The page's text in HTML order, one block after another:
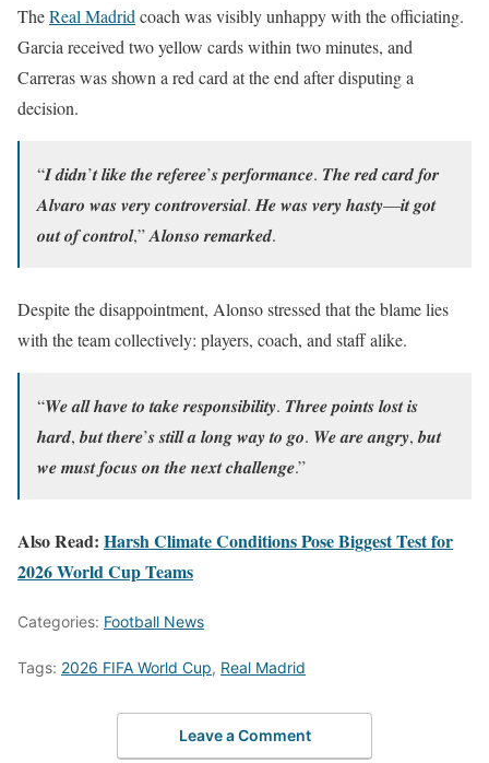
TheReal Madrid coach was visibly unhappy with the officiating.
Garcia received two yellow cards within two minutes, and
Carreras was shown a red card at the end after disputing a
decision.
“𝑰 𝒅𝒊𝒅𝒏’𝒕 𝒍𝒊𝒌𝒆 𝒕𝒉𝒆 𝒓𝒆𝒇𝒆𝒓𝒆𝒆’𝒔 𝒑𝒆𝒓𝒇𝒐𝒓𝒎𝒂𝒏𝒄𝒆. 𝑻𝒉𝒆 𝒓𝒆𝒅 𝒄𝒂𝒓𝒅 𝒇𝒐𝒓
𝑨𝒍𝒗𝒂𝒓𝒐 𝒘𝒂𝒔 𝒗𝒆𝒓𝒚 𝒄𝒐𝒏𝒕𝒓𝒐𝒗𝒆𝒓𝒔𝒊𝒂𝒍. 𝑯𝒆 𝒘𝒂𝒔 𝒗𝒆𝒓𝒚 𝒉𝒂𝒔𝒕𝒚—𝒊𝒕 𝒈𝒐𝒕
𝒐𝒖𝒕 𝒐𝒇 𝒄𝒐𝒏𝒕𝒓𝒐𝒍,” 𝑨𝒍𝒐𝒏𝒔𝒐 𝒓𝒆𝒎𝒂𝒓𝒌𝒆𝒅.
Despite the disappointment, Alonso stressed that the blame lies
with the team collectively: players, coach, and staff alike.
“𝑾𝒆 𝒂𝒍𝒍 𝒉𝒂𝒗𝒆 𝒕𝒐 𝒕𝒂𝒌𝒆 𝒓𝒆𝒔𝒑𝒐𝒏𝒔𝒊𝒃𝒊𝒍𝒊𝒕𝒚. 𝑻𝒉𝒓𝒆𝒆 𝒑𝒐𝒊𝒏𝒕𝒔 𝒍𝒐𝒔𝒕 𝒊𝒔
𝒉𝒂𝒓𝒅, 𝒃𝒖𝒕 𝒕𝒉𝒆𝒓𝒆’𝒔 𝒔𝒕𝒊𝒍𝒍 𝒂 𝒍𝒐𝒏𝒈 𝒘𝒂𝒚 𝒕𝒐 𝒈𝒐. 𝑾𝒆 𝒂𝒓𝒆 𝒂𝒏𝒈𝒓𝒚, 𝒃𝒖𝒕
𝒘𝒆 𝒎𝒖𝒔𝒕 𝒇𝒐𝒄𝒖𝒔 𝒐𝒏 𝒕𝒉𝒆 𝒏𝒆𝒙𝒕 𝒄𝒉𝒂𝒍𝒍𝒆𝒏𝒈𝒆.”
Also Read: Harsh Climate Conditions Pose Biggest Test for
2026 World Cup Teams
Categories: Football News
Tags: 2026 FIFA World Cup, Real Madrid
Leave a Comment